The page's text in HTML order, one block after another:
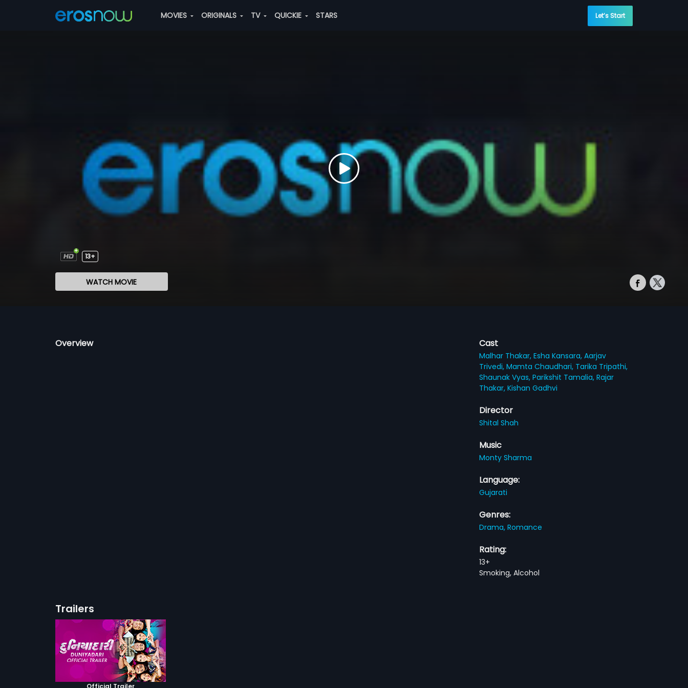
MOVIES ORIGINALS TV QUICKIE STARS Let’s Start
13+
WATCH MOVIE
Overview Cast
Malhar Thakar,Esha Kansara,Aarjav
Trivedi,Mamta Chaudhari, Tarika Tripathi,
Shaunak Vyas,Parikshit Tamalia,Rajar
Thakar,Kishan Gadhvi
Director
Shital Shah
Music
Monty Sharma
Language:
Gujarati
Genres:
Drama,Romance
Rating:
13+
Smoking, Alcohol
Trailers